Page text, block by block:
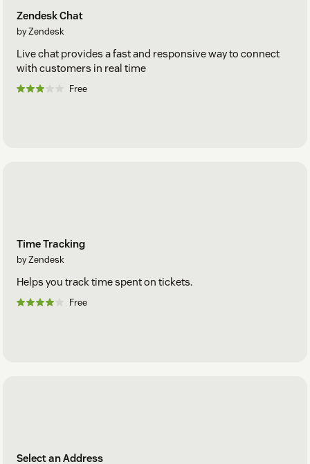
Zendesk Chat
by Zendesk
Live chat provides a fast and responsive way to connect
with customers in real time
Free
Time Tracking
by Zendesk
Helps you track time spent on tickets.
Free
Select an Address